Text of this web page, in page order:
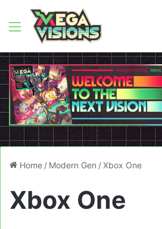
Menu
Home / Modern Gen /Xbox One
Xbox One